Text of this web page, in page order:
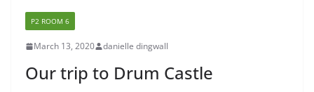
P2 ROOM 6
March 13, 2020 danielle dingwall
Our trip to Drum Castle